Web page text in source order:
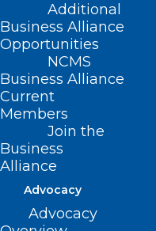
Additional
Business Alliance
Opportunities
NCMS
Business Alliance
Current
Members
Join the
Business
Alliance
Advocacy
Advocacy
A group of